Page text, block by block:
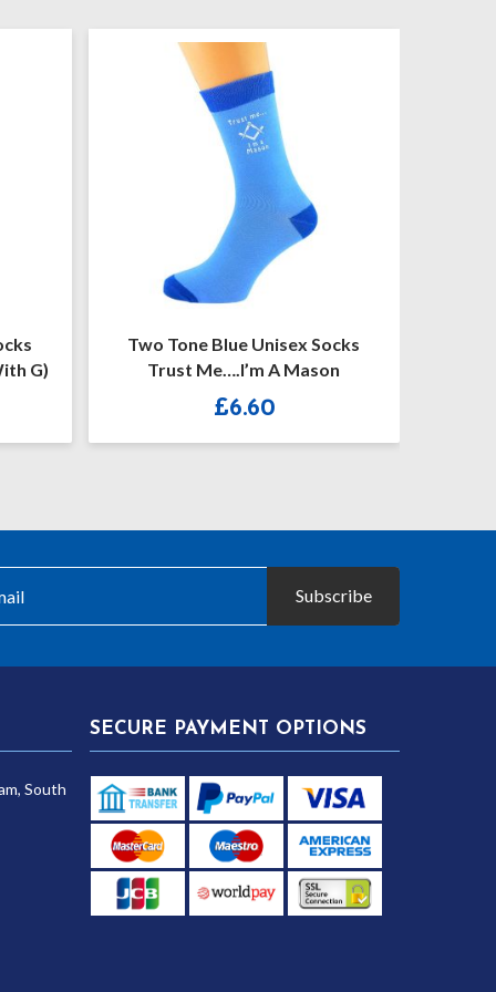
Two Tone Blue Unisex Socks
Trust Me….I’m A Mason
6.60
Subscribe
South
SECURE PAYMENT OPTIONS